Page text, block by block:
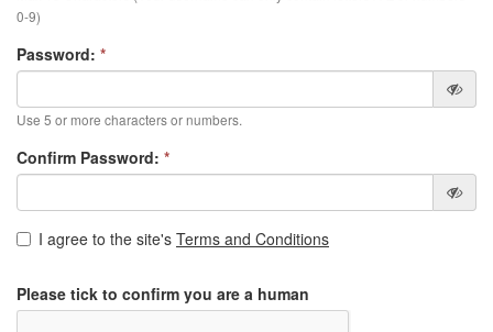
0-9)
Password: *
Use 5 or more characters or numbers.
Confirm Password: *
I agree to the site's Terms and Conditions
Please tick to confirm you are a human